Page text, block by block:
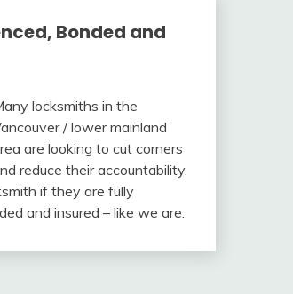
Bonded and
locksmiths in the
/ lower mainland
are looking to cut corners
reduce their accountability.
if they are fully
and insured – like we are.